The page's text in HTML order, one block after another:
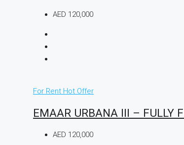
AED 120,000
For Rent Hot Offer
EMAAR URBANA III – FULLY
AED 120,000